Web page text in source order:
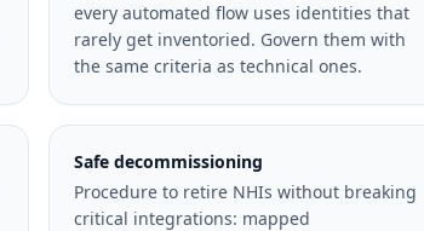
every automated flow uses identities that
rarely get inventoried. Govern them with
the same criteria as technical ones.
Safe decommissioning
Procedure to retire NHIs without breaking
critical integrations: mapped